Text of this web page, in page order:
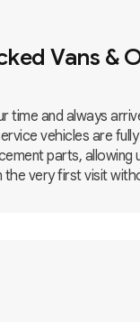
Vans &
time and always
vehicles are
parts, allowing
the very first visit